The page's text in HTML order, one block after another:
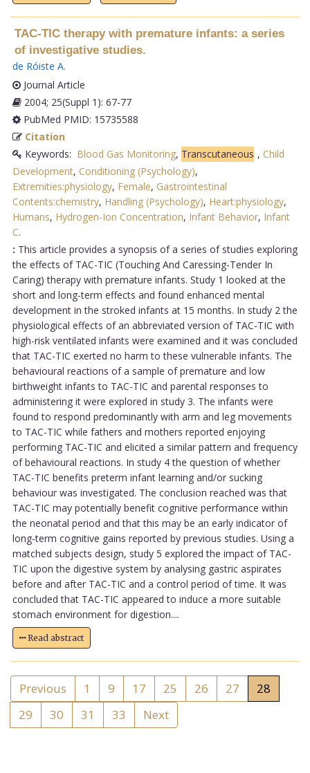
TAC-TIC therapy with premature infants: a series
of investigative studies.
de Róiste A.
Journal Article
2004; 25(Suppl 1): 67-77
PubMed PMID: 15735588
Citation
Keywords: Blood Gas Monitoring, Transcutaneous , Child
Development, Conditioning (Psychology),
Extremities:physiology, Female, Gastrointestinal
Contents:chemistry, Handling (Psychology), Heart:physiology,
Humans, Hydrogen-Ion Concentration, Infant Behavior, Infant
C.
: This article provides a synopsis of a series of studies exploring
the effects of TAC-TIC (Touching And Caressing-Tender In
Caring) therapy with premature infants. Study 1 looked at the
short and long-term effects and found enhanced mental
development in the stroked infants at 15 months. In study 2 the
physiological effects of an abbreviated version of TAC-TIC with
high-risk ventilated infants were examined and it was concluded
that TAC-TIC exerted no harm to these vulnerable infants. The
behavioural reactions of a sample of premature and low
birthweight infants to TAC-TIC and parental responses to
administering it were explored in study 3. The infants were
found to respond predominantly with arm and leg movements
to TAC-TIC while fathers and mothers reported enjoying
performing TAC-TIC and elicited a similar pattern and frequency
of behavioural reactions. In study 4 the question of whether
TAC-TIC benefits preterm infant learning and/or sucking
behaviour was investigated. The conclusion reached was that
TAC-TIC may potentially benefit cognitive performance within
the neonatal period and that this may be an early indicator of
long-term cognitive gains reported by previous studies. Using a
matched subjects design, study 5 explored the impact of TAC-
TIC upon the digestive system by analysing gastric aspirates
before and after TAC-TIC and a control period of time. It was
concluded that TAC-TIC appeared to induce a more suitable
stomach environment for digestion....
Read abstract
Previous 1 9 17 25 26 27
28
29
30 31 33 Next